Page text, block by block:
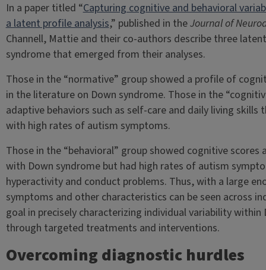
In a paper titled “Capturing cognitive and behavioral
a latent profile analysis,” published in theJournal of
Channell, Mattie and their co-authors describe three
syndrome that emerged from their analyses.
Those in the “normative” group showed a profile of
in the literature on Down syndrome. Those in the
adaptive behaviors such as self-care and daily living
with high rates of autism symptoms.
Those in the “behavioral” group showed cognitive
with Down syndrome but had high rates of autism
hyperactivity and conduct problems. Thus, with a large
symptoms and other characteristics can be seen across
goal in precisely characterizing individual variability
through targeted treatments and interventions.
Overcoming diagnostic hurdles